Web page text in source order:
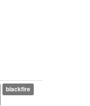
blackfire